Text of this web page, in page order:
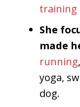
training
She
made
running
yoga,
dog.